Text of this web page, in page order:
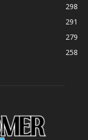
298
291
279
258